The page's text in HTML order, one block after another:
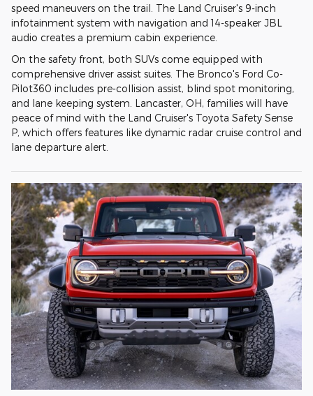
speed maneuvers on the trail. The Land Cruiser's 9-inch
infotainment system with navigation and 14-speaker JBL
audio creates a premium cabin experience.
On the safety front, both SUVs come equipped with
comprehensive driver assist suites. The Bronco's Ford Co-
Pilot360 includes pre-collision assist, blind spot monitoring,
and lane keeping system. Lancaster, OH, families will have
peace of mind with the Land Cruiser's Toyota Safety Sense
P, which offers features like dynamic radar cruise control and
lane departure alert.